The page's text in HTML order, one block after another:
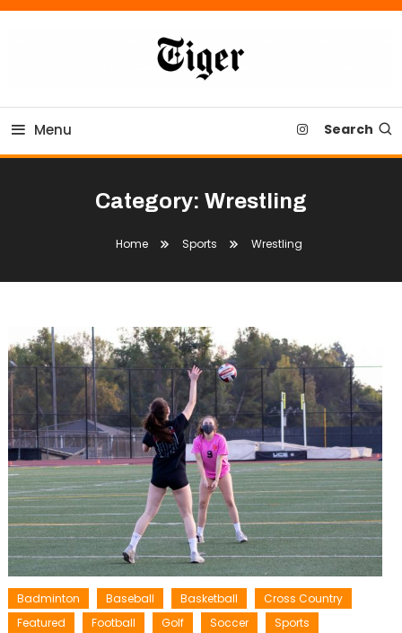
Skip
Tiger Newspaper
Menu Search
Category: Wrestling
Home Sports Wrestling
Badminton Baseball Basketball
Cross Country
Featured
Football Golf Soccer
Sports